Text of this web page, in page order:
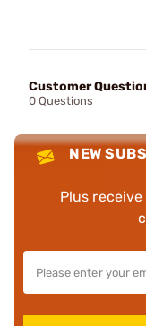
Customer
0 Questions
NEW
Plus